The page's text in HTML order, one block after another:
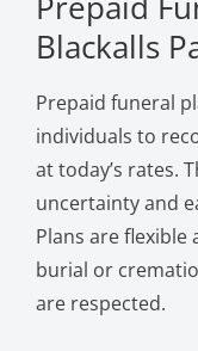
Blackalls
Prepaid funeral
individuals to
at today’s rates.
uncertainty and
Plans are
burial or
are respected.